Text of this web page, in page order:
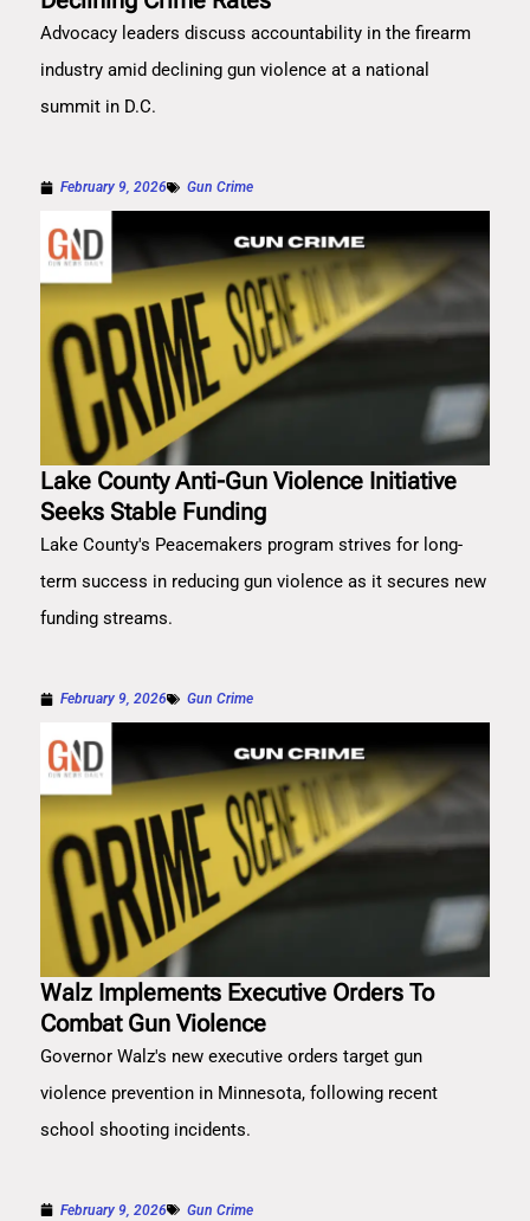
Advocacy leaders discuss accountability in the firearm
industry amid declining gun violence at a national
summit in D.C.
February 9, 2026 Gun Crime
Lake County Anti-Gun Violence Initiative
Seeks Stable Funding
Lake County's Peacemakers program strives for long-
term success in reducing gun violence as it secures new
funding streams.
February 9, 2026 Gun Crime
Walz Implements Executive Orders To
Combat Gun Violence
Governor Walz's new executive orders target gun
violence prevention in Minnesota, following recent
school shooting incidents.
February 9, 2026 Gun Crime